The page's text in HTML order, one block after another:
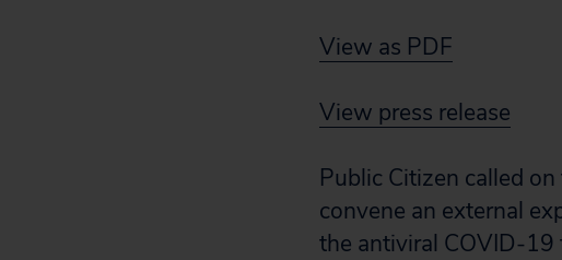
View as PDF
View press release
Public Citizen called
convene an external
the antiviral COVID-19